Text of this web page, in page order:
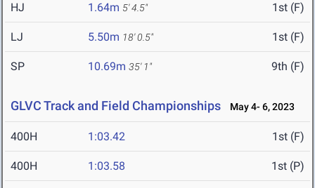
HJ 1.64m 5' 4.5" 1st (F)
LJ 5.50m 18' 0.5" 1st (F)
SP 10.69m 35' 1" 9th (F)
GLVC Track and Field Championships May 4- 6, 2023
400H 1:03.42 1st (F)
400H 1:03.58 1st (P)